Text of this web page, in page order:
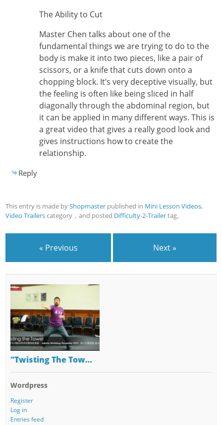
The Ability to Cut
Master Chen talks about one of the
fundamental things we are trying to do to the
body is make it into two pieces, like a pair of
scissors, or a knife that cuts down onto a
chopping block. It’s very deceptive visually, but
the feeling is often like being sliced in half
diagonally through the abdominal region, but
it can be applied in many different ways. This is
a great video that gives a really good look and
gives instructions how to create the
relationship.
Reply
This entry is made byShopmaster published in Mini Lesson Videos,
Video Trailerscategory，and posted Difficulty-2-Trailertag。
« Previous Next »
"Twisting The Tow…
Wordpress
Register
Log in
Entries feed